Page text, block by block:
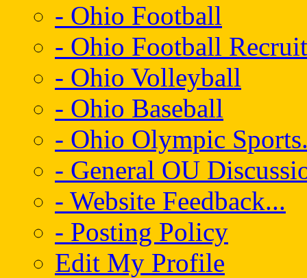
- Ohio Football
- Ohio Football
- Ohio Volleyball
- Ohio Baseball
- Ohio Olympic
- General OU
- Website Feedback...
- Posting Policy
Edit My Profile